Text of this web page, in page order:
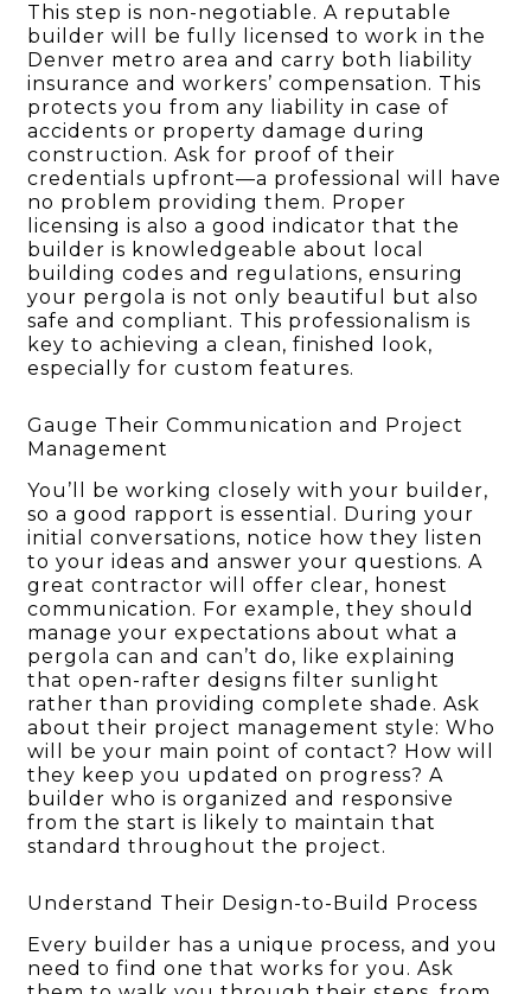
This step is non-negotiable. A reputable
builder will be fully licensed to work in the
Denver metro area and carry both liability
insurance and workers’ compensation. This
protects you from any liability in case of
accidents or property damage during
construction. Ask for proof of their
credentials upfront—a professional will have
no problem providing them. Proper
licensing is also a good indicator that the
builder is knowledgeable about local
building codes and regulations, ensuring
your pergola is not only beautiful but also
safe and compliant. This professionalism is
key to achieving a clean, finished look,
especially for custom features.
Gauge Their Communication and Project
Management
You’ll be working closely with your builder,
so a good rapport is essential. During your
initial conversations, notice how they listen
to your ideas and answer your questions. A
great contractor will offer clear, honest
communication. For example, they should
manage your expectations about what a
pergola can and can’t do, like explaining
that open-rafter designs filter sunlight
rather than providing complete shade. Ask
about their project management style: Who
will be your main point of contact? How will
they keep you updated on progress? A
builder who is organized and responsive
from the start is likely to maintain that
standard throughout the project.
Understand Their Design-to-Build Process
Every builder has a unique process, and you
need to find one that works for you. Ask